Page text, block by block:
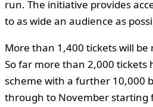
run. The initiative provides
to as wide an audience as
More than 1,400 tickets will
So far more than 2,000 tickets
scheme with a further 10,000
through to November starting